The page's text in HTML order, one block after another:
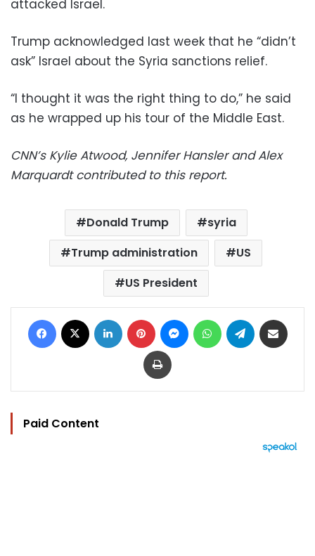
attacked Israel.
Trump acknowledged last week that he “didn’t
ask” Israel about the Syria sanctions relief.
“I thought it was the right thing to do,” he said
as he wrapped up his tour of the Middle East.
CNN’s Kylie Atwood, Jennifer Hansler and Alex
Marquardt contributed to this report.
Donald Trump
syria
Trump administration
US
US President
Facebook LinkedIn Pinterest MessengerWhatsAppTelegram
Print
Paid Content